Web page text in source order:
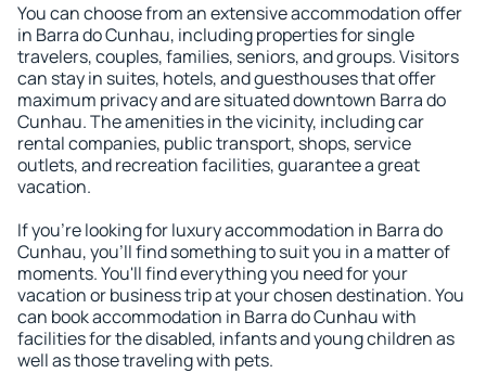
You can choose from an extensive accommodation offer
in Barra do Cunhau, including properties for single
travelers, couples, families, seniors, and groups. Visitors
can stay in suites, hotels, and guesthouses that offer
maximum privacy and are situated downtown Barra do
Cunhau. The amenities in the vicinity, including car
rental companies, public transport, shops, service
outlets, and recreation facilities, guarantee a great
vacation.
If you're looking for luxury accommodation in Barra do
Cunhau, you'll find something to suit you in a matter of
moments. You'll find everything you need for your
vacation or business trip at your chosen destination. You
can book accommodation in Barra do Cunhau with
facilities for the disabled, infants and young children as
well as those traveling with pets.